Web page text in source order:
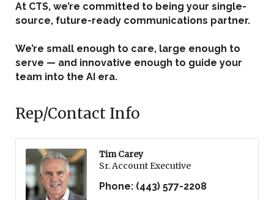
At CTS, we’re committed to being your single-
source, future-ready communications partner.
We’re small enough to care, large enough to
serve — and innovative enough to guide your
team into the AI era.
Rep/Contact Info
Tim Carey
Sr. Account Executive
Phone: (443) 577-2208